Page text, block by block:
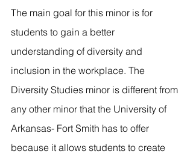
The main goal for this minor is for
students to gain a better
understanding of diversity and
inclusion in the workplace. The
Diversity Studies minor is different from
any other minor that the University of
Arkansas- Fort Smith has to offer
because it allows students to create